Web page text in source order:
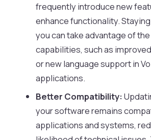
frequently introduce new
enhance functionality.
you can take advantage of
capabilities, such as
or new language support in
applications.
Better Compatibility:
your software remains
applications and systems,